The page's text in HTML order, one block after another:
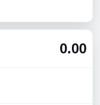
0.00